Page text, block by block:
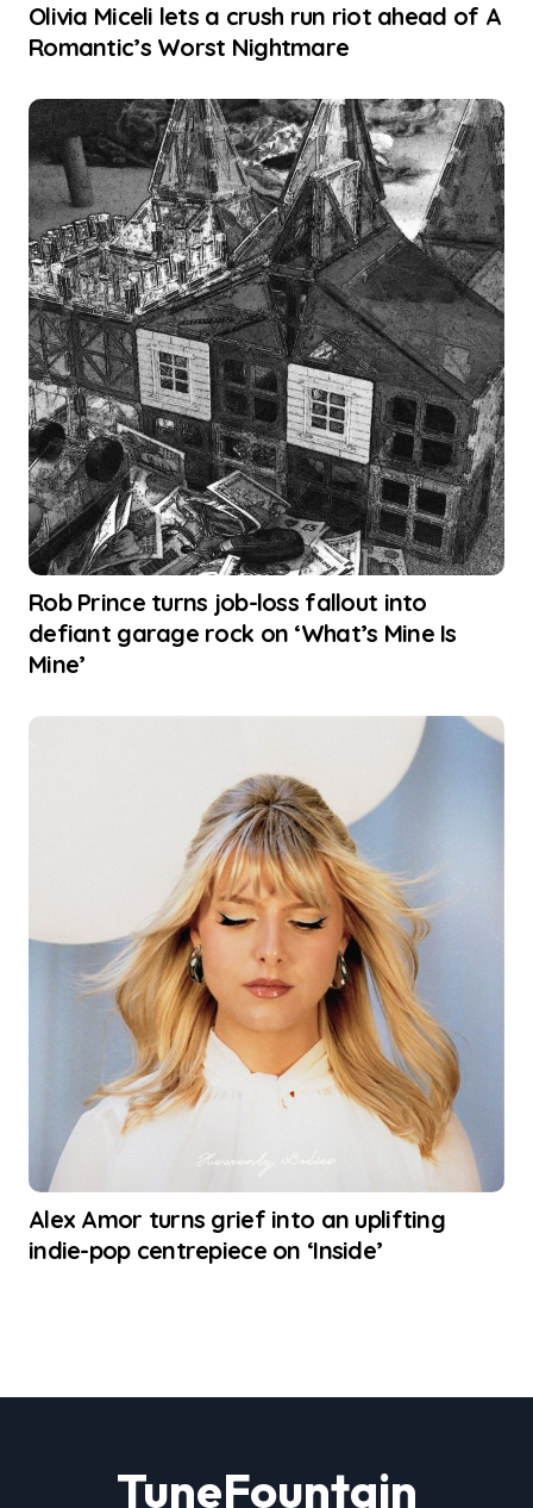
Olivia Miceli lets a crush run riot ahead of A
Romantic’s Worst Nightmare
Rob Prince turns job-loss fallout into
defiant garage rock on ‘What’s Mine Is
Mine’
Alex Amor turns grief into an uplifting
indie-pop centrepiece on ‘Inside’
TuneFountain